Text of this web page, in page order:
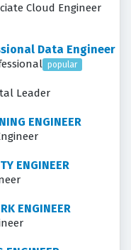
Cloud Engineer
Data Engineer
popular
Leader
ENGINEER
ENGINEER
ENGINEER